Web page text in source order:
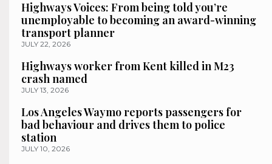
Highways Voices: From being told you’re
unemployable to becoming an award-winning
transport planner
JULY 22, 2026
Highways worker from Kent killed in M23
crash named
JULY 13, 2026
Los Angeles Waymo reports passengers for
bad behaviour and drives them to police
station
JULY 10, 2026